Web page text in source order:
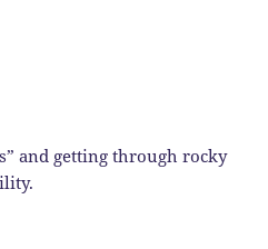
and getting through rocky